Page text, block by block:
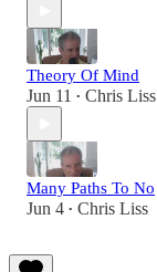
Theory Of Mind
Jun 11 • Chris Liss
Many Paths To No
Jun 4 • Chris Liss